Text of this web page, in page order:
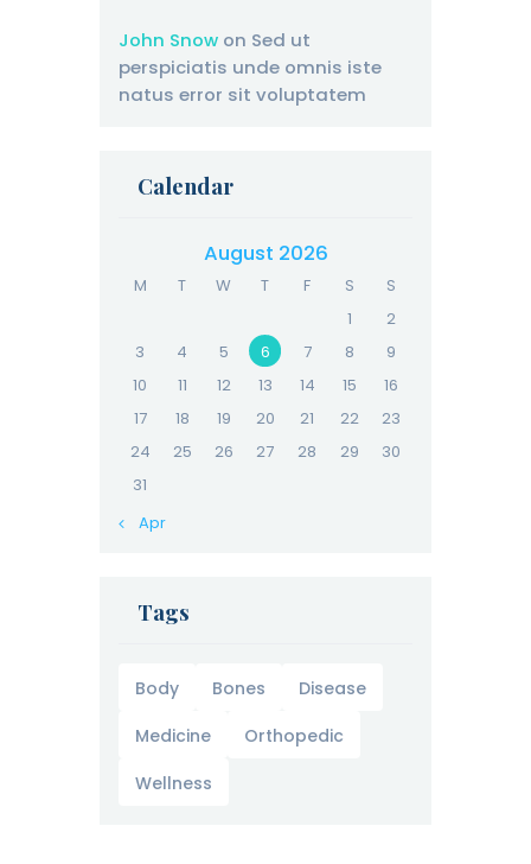
John Snow on Sed ut
perspiciatis unde omnis iste
natus error sit voluptatem
Calendar
August 2026
M T W T F S
S
1
2
3
4 5 6 7 8
9
10
11 12 13 14 15
16
17
18 19 20 21 22
23
24
25 26 27 28 29
30
31
« Apr
Tags
Body Bones
Disease
Medicine
Orthopedic
Wellness